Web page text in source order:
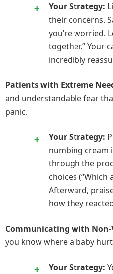
Your Strategy:
their concerns.
you’re worried.
together.” Your
incredibly
Patients with Extreme
and understandable fear
panic.
Your Strategy:
numbing cream
through the
choices (“Which
Afterward,
how they
Communicating with Non-
you know where a baby
Your Strategy: